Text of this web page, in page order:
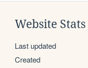
Website Stats
Last updated
Created